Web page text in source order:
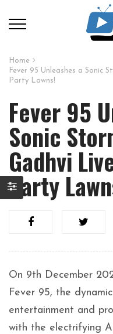
Home
Fever 95 Unleashes a Sonic
Party Lawns!
Fever 95
Sonic
Gadhvi
Party
On 9th December
Fever 95, the
entertainment and
with the electrifying